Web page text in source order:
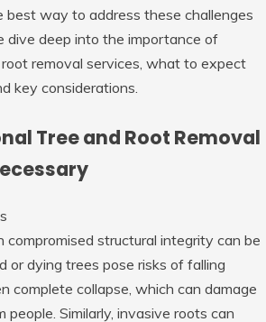
best way to address these challenges
dive deep into the importance of
removal services, what to expect
key considerations.
Tree and Root Removal
compromised structural integrity can be
or dying trees pose risks of falling
complete collapse, which can damage
people. Similarly, invasive roots can